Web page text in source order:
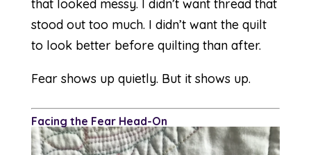
that looked messy. I didn’t want thread that
stood out too much. I didn’t want the quilt
to look better before quilting than after.
Fear shows up quietly. But it shows up.
Facing the Fear Head-On